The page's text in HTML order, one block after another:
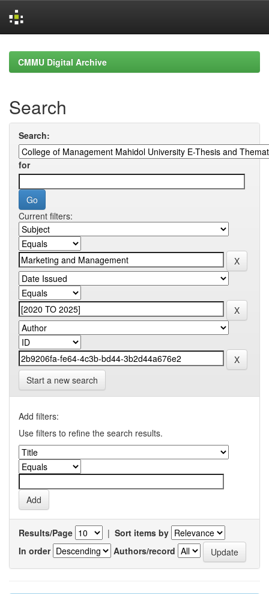
navigationCMMU Digital Archive
Search
Search:
for
Current filters:
Start a new search
Add filters:
Use filters to refine the search results.
Results/Page | Sort items by
In order
Authors/record